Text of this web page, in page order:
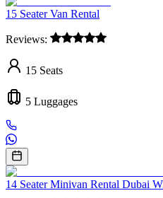
15 Seater Van Rental
Reviews:
15 Seats
5 Luggages
14 Seater Minivan Rental Dubai